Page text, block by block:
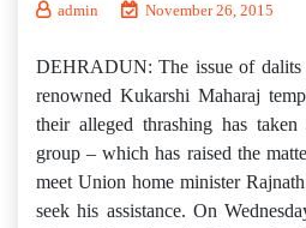
admin November 26, 2015
DEHRADUN: The issue of dalits
renowned Kukarshi Maharaj
their alleged thrashing has
group – which has raised the
meet Union home minister
seek his assistance. On